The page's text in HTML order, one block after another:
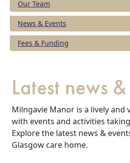
Our Team
News & Events
Fees & Funding
Latest news
Milngavie Manor is a lively and
with events and activities
Explore the latest news &
Glasgow care home.